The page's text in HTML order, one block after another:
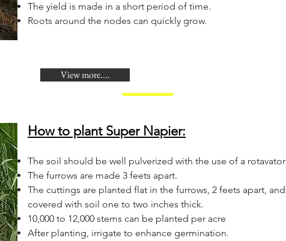
The yield is made in a short period of time.
Roots around the nodes can quickly grow.
View more....
How to plant Super Napier:​
The soil should be well pulverized with the use of a rotavator
The furrows are made 3 feets apart.
The cuttings are planted flat in the furrows, 2 feets apart, and
covered with soil one to two inches thick.
10,000 to 12,000 stems can be planted per acre
After planting, irrigate to enhance germination.